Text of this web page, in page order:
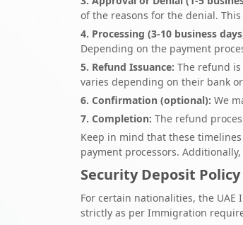
of the reasons for the denial.
4. Processing (3-10 business
Depending on the payment
5. Refund Issuance: The refund
varies depending on their bank
6. Confirmation (optional): We
7. Completion: The refund
Keep in mind that these
payment processors.
Security Deposit Policy
For certain nationalities, the
strictly as per Immigration